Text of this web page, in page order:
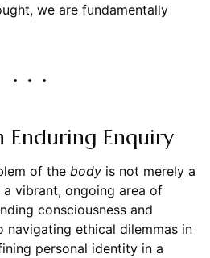
we are fundamentally
Enduring Enquiry
of the bodyis not merely a
vibrant, ongoing area of
consciousness and
ethical dilemmas in
personal identity in a